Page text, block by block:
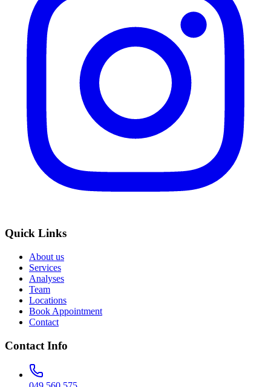
Quick Links
About us
Services
Analyses
Team
Locations
Book Appointment
Contact
Contact Info